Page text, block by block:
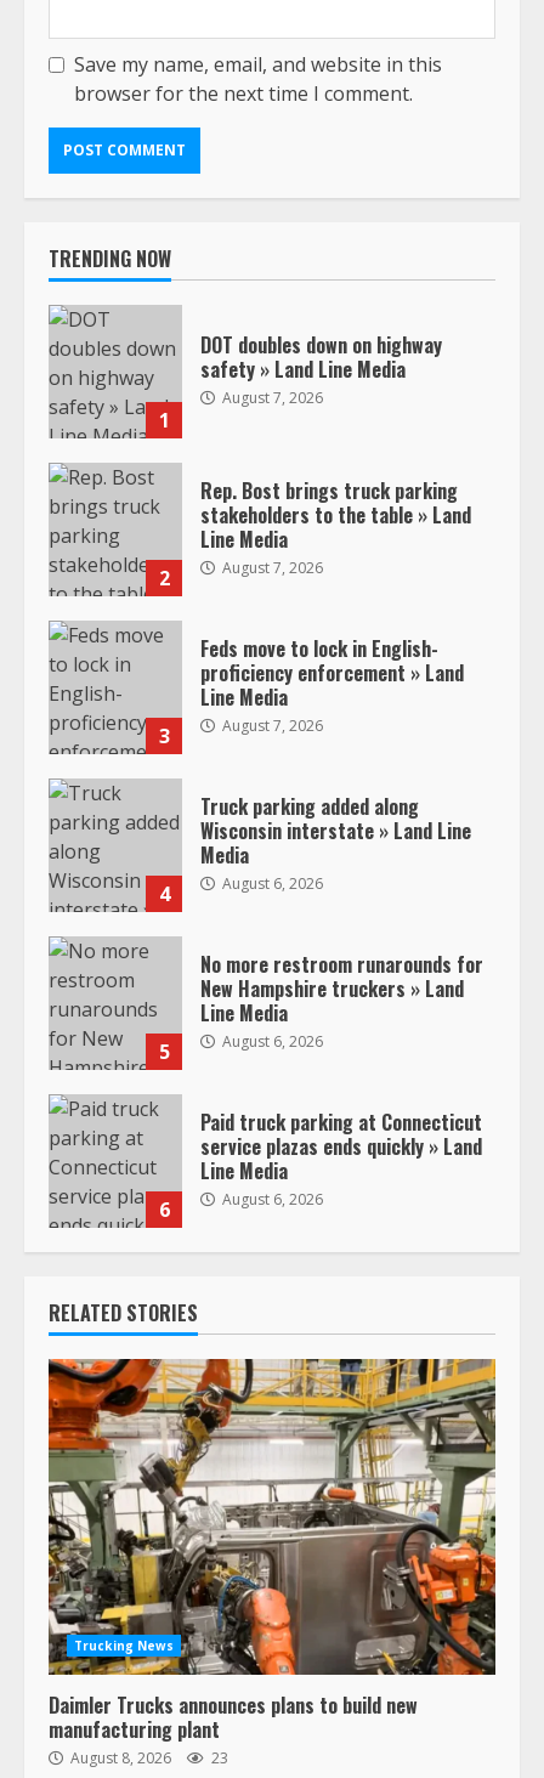
Save my name, email, and website in this
browser for the next time I comment.
TRENDING NOW
1
DOT doubles down on highway
safety » Land Line Media
August 7, 2026
2
Rep. Bost brings truck parking
stakeholders to the table » Land
Line Media
August 7, 2026
3
Feds move to lock in English-
proficiency enforcement » Land
Line Media
August 7, 2026
4
Truck parking added along
Wisconsin interstate » Land Line
Media
August 6, 2026
5
No more restroom runarounds for
New Hampshire truckers » Land
Line Media
August 6, 2026
6
Paid truck parking at Connecticut
service plazas ends quickly » Land
Line Media
August 6, 2026
RELATED STORIES
Trucking News
Daimler Trucks announces plans to build new
manufacturing plant
August 8, 2026 23